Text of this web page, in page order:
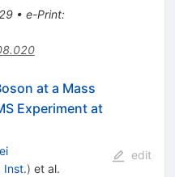
• e-Print:
at a Mass
Experiment at
Inst.) et al.
edit